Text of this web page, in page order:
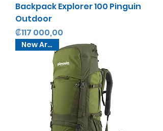
Backpack Explorer 100 Pinguin
Outdoor
Precio
₡117 000,00
New Arrival